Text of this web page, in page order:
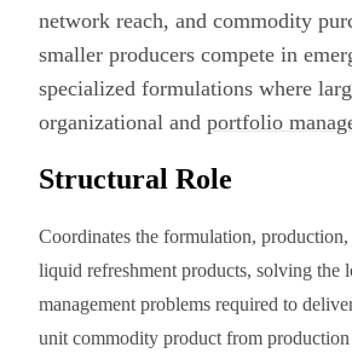
network reach, and commodity
smaller producers compete in
specialized formulations where
organizational and portfolio
Structural Role
Coordinates the formulation,
liquid refreshment products, solving the
management problems required to
unit commodity product from